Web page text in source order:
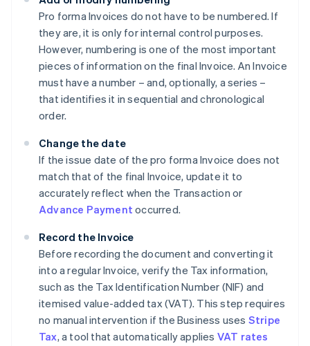
Pro forma Invoices do not have to be numbered. If
they are, it is only for internal control purposes.
However, numbering is one of the most important
pieces of information on the final Invoice. An Invoice
must have a number – and, optionally, a series –
that identifies it in sequential and chronological
order.
Change the date
If the issue date of the pro forma Invoice does not
match that of the final Invoice, update it to
accurately reflect when the Transaction or
Advance Payment occurred.
Record the Invoice
Before recording the document and converting it
into a regular Invoice, verify the Tax information,
such as the Tax Identification Number (NIF) and
itemised value-added tax (VAT). This step requires
no manual intervention if the Business uses Stripe
Tax, a tool that automatically applies VAT rates